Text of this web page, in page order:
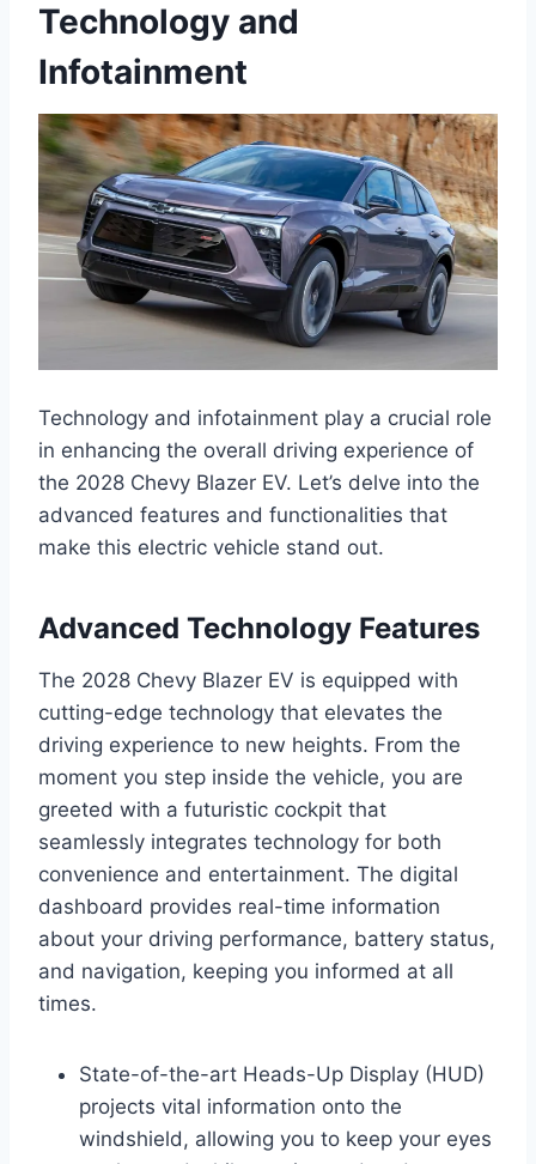
Technology and
Infotainment
Technology and infotainment play a crucial role
in enhancing the overall driving experience of
the 2028 Chevy Blazer EV. Let’s delve into the
advanced features and functionalities that
make this electric vehicle stand out.
Advanced Technology Features
The 2028 Chevy Blazer EV is equipped with
cutting-edge technology that elevates the
driving experience to new heights. From the
moment you step inside the vehicle, you are
greeted with a futuristic cockpit that
seamlessly integrates technology for both
convenience and entertainment. The digital
dashboard provides real-time information
about your driving performance, battery status,
and navigation, keeping you informed at all
times.
State-of-the-art Heads-Up Display (HUD)
projects vital information onto the
windshield, allowing you to keep your eyes